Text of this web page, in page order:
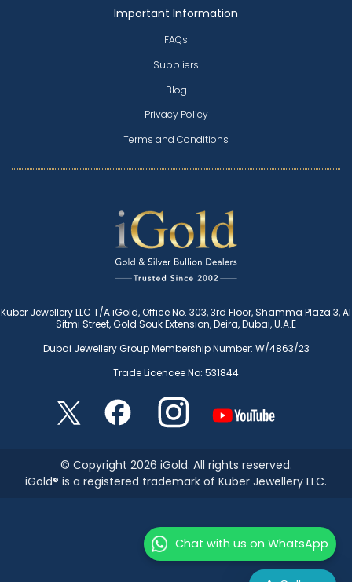
Important Information
FAQs
Suppliers
Blog
Privacy Policy
Terms and Conditions
Kuber Jewellery LLC T/A iGold, Office No. 303, 3rd Floor, Shamma Plaza 3, Al
Sitmi Street, Gold Souk Extension, Deira, Dubai, U.A.E
Dubai Jewellery Group Membership Number: W/4863/23
Trade Licencee No: 531844
© Copyright 2026 iGold. All rights reserved.
iGold® is a registered trademark of Kuber Jewellery LLC.
Chat with us on WhatsApp